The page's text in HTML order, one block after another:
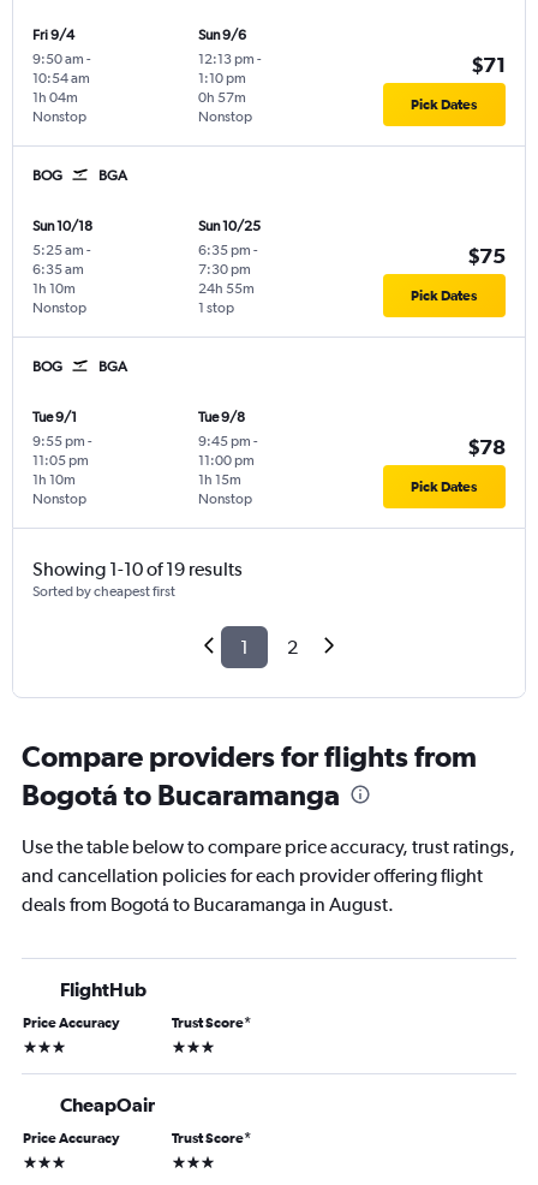
Fri 9/4
9:50 am -
10:54 am
Nonstop
1h 04m
Sun 9/6
12:13 pm -
1:10 pm
Nonstop
0h 57m
$71
Pick Dates
BOG BGA
Sun 10/18
5:25 am -
6:35 am
Nonstop
1h 10m
Sun 10/25
6:35 pm -
7:30 pm
1 stop
24h 55m
$75
Pick Dates
BOG BGA
Tue 9/1
9:55 pm -
11:05 pm
Nonstop
1h 10m
Tue 9/8
9:45 pm -
11:00 pm
Nonstop
1h 15m
$78
Pick Dates
Showing 1-10 of 19 results
Sorted by cheapest first
1 2
Compare providers for flights from
Bogotá to Bucaramanga
Use the table below to compare price accuracy, trust ratings,
and cancellation policies for each provider offering flight
deals from Bogotá to Bucaramanga in August.
FlightHub
Price Accuracy
3 stars
Trust Score*
3 stars
CheapOair
Price Accuracy
3 stars
Trust Score*
3 stars